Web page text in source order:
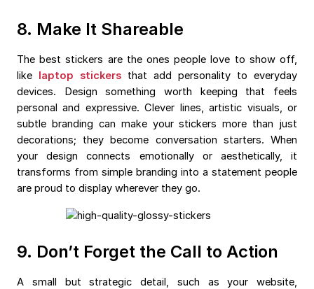
8. Make It Shareable
The best stickers are the ones people love to show off,
like laptop stickers that add personality to everyday
devices. Design something worth keeping that feels
personal and expressive. Clever lines, artistic visuals, or
subtle branding can make your stickers more than just
decorations; they become conversation starters. When
your design connects emotionally or aesthetically, it
transforms from simple branding into a statement people
are proud to display wherever they go.
9. Don’t Forget the Call to Action
A small but strategic detail, such as your website,